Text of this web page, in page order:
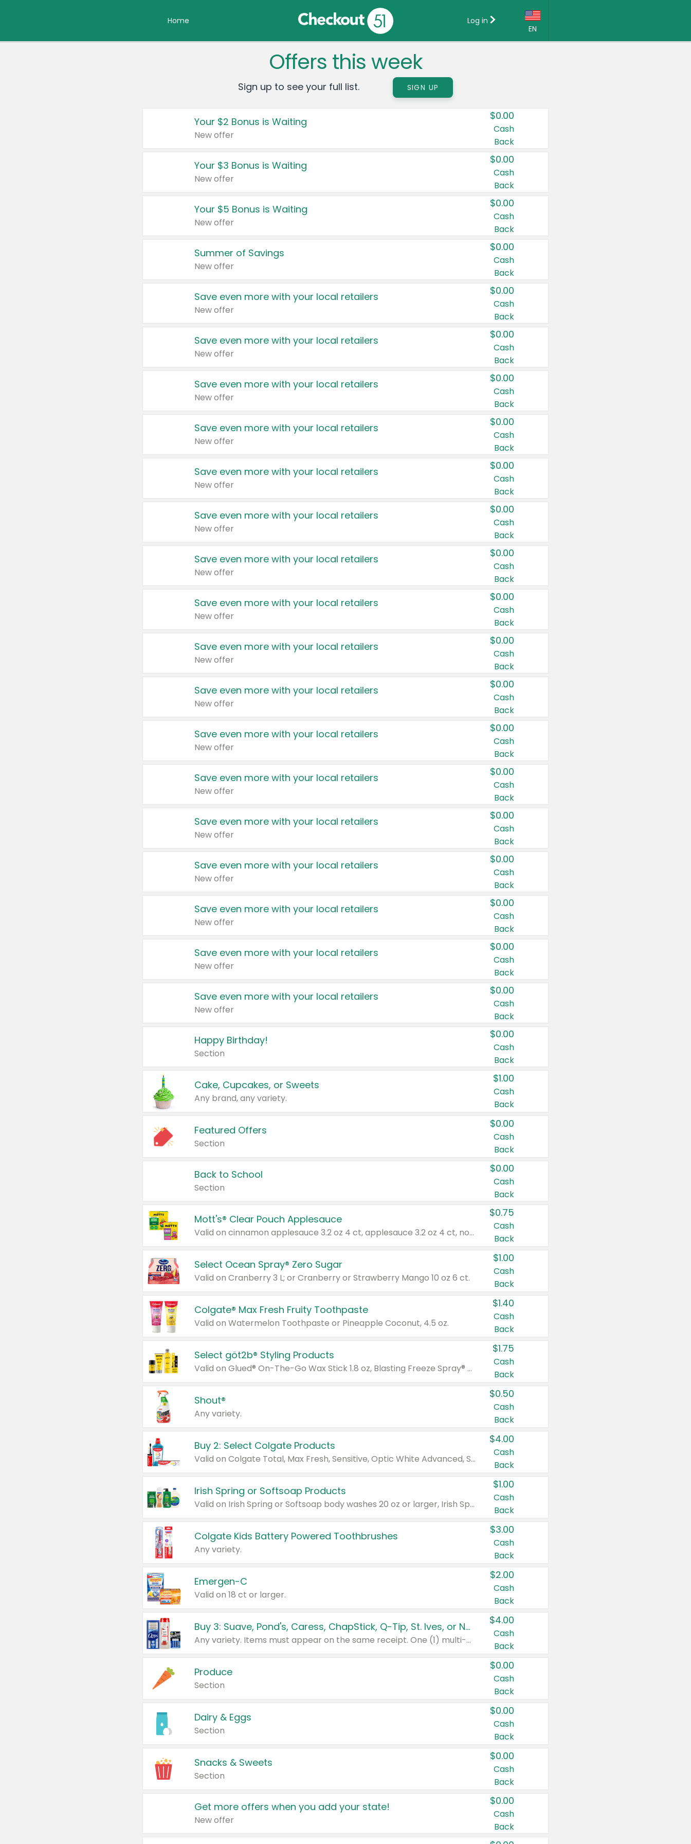
Home
EN
Country:
Canada
United States
Log in
Offers this week
Sign up to see your full list. SIGN UP
Your $2 Bonus is Waiting
New offer
$0.00
Cash
Back
Your $3 Bonus is Waiting
New offer
$0.00
Cash
Back
Your $5 Bonus is Waiting
New offer
$0.00
Cash
Back
Summer of Savings
New offer
$0.00
Cash
Back
Save even more with your local retailers
New offer
$0.00
Cash
Back
Save even more with your local retailers
New offer
$0.00
Cash
Back
Save even more with your local retailers
New offer
$0.00
Cash
Back
Save even more with your local retailers
New offer
$0.00
Cash
Back
Save even more with your local retailers
New offer
$0.00
Cash
Back
Save even more with your local retailers
New offer
$0.00
Cash
Back
Save even more with your local retailers
New offer
$0.00
Cash
Back
Save even more with your local retailers
New offer
$0.00
Cash
Back
Save even more with your local retailers
New offer
$0.00
Cash
Back
Save even more with your local retailers
New offer
$0.00
Cash
Back
Save even more with your local retailers
New offer
$0.00
Cash
Back
Save even more with your local retailers
New offer
$0.00
Cash
Back
Save even more with your local retailers
New offer
$0.00
Cash
Back
Save even more with your local retailers
New offer
$0.00
Cash
Back
Save even more with your local retailers
New offer
$0.00
Cash
Back
Save even more with your local retailers
New offer
$0.00
Cash
Back
Save even more with your local retailers
New offer
$0.00
Cash
Back
Happy Birthday!
Section
$0.00
Cash
Back
Cake, Cupcakes, or Sweets
Any brand, any variety.
$1.00
Cash
Back
Featured Offers
Section
$0.00
Cash
Back
Back to School
Section
$0.00
Cash
Back
Mott's® Clear Pouch Applesauce
Valid on cinnamon applesauce 3.2 oz 4 ct, applesauce 3.2 oz 4 ct, no sugar added applesauce 3.2 oz 4 ct, or fruit smoothie mixed berry 4.2 oz 4 ct.
$0.75
Cash
Back
Select Ocean Spray® Zero Sugar
Valid on Cranberry 3 L; or Cranberry or Strawberry Mango 10 oz 6 ct.
$1.00
Cash
Back
Colgate® Max Fresh Fruity Toothpaste
Valid on Watermelon Toothpaste or Pineapple Coconut, 4.5 oz.
$1.40
Cash
Back
Select göt2b® Styling Products
Valid on Glued® On-The-Go Wax Stick 1.8 oz, Blasting Freeze Spray® Extra Strong Rigid Hold for Spiked Styles 12 oz, Styling Spiking Glue Water-Resistant Bold Screaming Hold Spikes 6 oz, 2-in-1 Brow Gel & Edge Control Strong Hold Eyebrow & Hair Mascara 0.54 oz.
$1.75
Cash
Back
Shout®
Any variety.
$0.50
Cash
Back
Buy 2: Select Colgate Products
Valid on Colgate Total, Max Fresh, Sensitive, Optic White Advanced, Stain Fighter, Purple or Charcoal toothpastes 3 oz or larger, Colgate 360°, Total, Gum Health, Expert or Optic White toothbrushes , mouthwashes or mouth rinses 16 oz or larger. Excludes 3 pack toothpastes. Items must appear on the same receipt.
$4.00
Cash
Back
Irish Spring or Softsoap Products
Valid on Irish Spring or Softsoap body washes 20 oz or larger, Irish Spring bar soap multi-packs 6 ct or larger, or Softsoap liquid hand soap refills 50 oz.
$1.00
Cash
Back
Colgate Kids Battery Powered Toothbrushes
Any variety.
$3.00
Cash
Back
Emergen-C
Valid on 18 ct or larger.
$2.00
Cash
Back
Buy 3: Suave, Pond's, Caress, ChapStick, Q-Tip, St. Ives, or Noxzema Products
Any variety. Items must appear on the same receipt. One (1) multi-pack is considered one (1) item purchased.
$4.00
Cash
Back
Produce
Section
$0.00
Cash
Back
Dairy & Eggs
Section
$0.00
Cash
Back
Snacks & Sweets
Section
$0.00
Cash
Back
Get more offers when you add your state!
New offer
$0.00
Cash
Back